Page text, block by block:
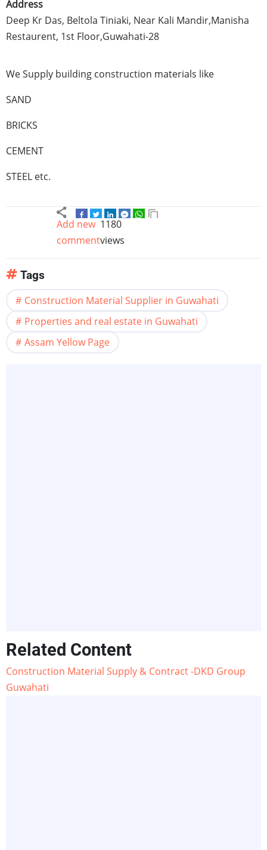
Address
Deep Kr Das, Beltola Tiniaki, Near Kali Mandir,Manisha
Restaurent, 1st Floor,Guwahati-28
We Supply building construction materials like
SAND
BRICKS
CEMENT
STEEL etc.
Add new
comment
1180
views
Tags
Construction Material Supplier in Guwahati
Properties and real estate in Guwahati
Assam Yellow Page
Related Content
Construction Material Supply & Contract -DKD Group
Guwahati